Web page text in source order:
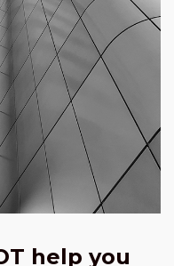
help you